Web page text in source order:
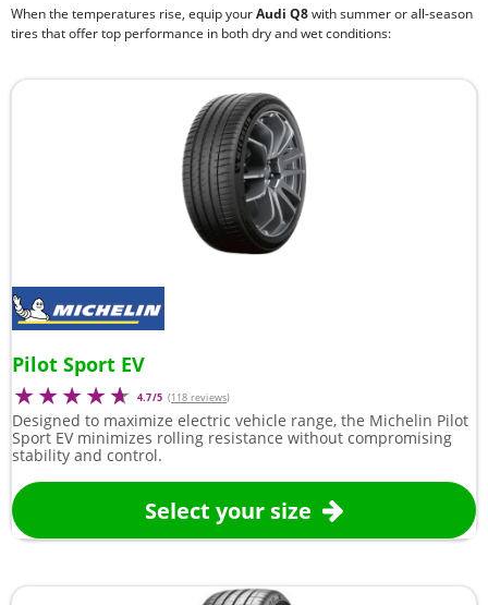
When the temperatures rise, equip yourAudi Q8with summer or all-season
tires that offer top performance in both dry and wet conditions:
Pilot Sport EV
4.7/5 (118 reviews)
Designed to maximize electric vehicle range, the Michelin Pilot
Sport EV minimizes rolling resistance without compromising
stability and control.
Select your size